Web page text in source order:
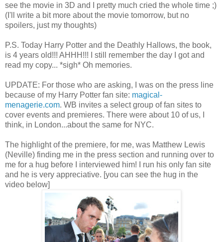
see the movie in 3D and I pretty much cried the whole time ;)
(I'll write a bit more about the movie tomorrow, but no
spoilers, just my thoughts)
P.S. Today Harry Potter and the Deathly Hallows, the book,
is 4 years old!!! AHHH!!! I still remember the day I got and
read my copy... *sigh* Oh memories.
UPDATE: For those who are asking, I was on the press line
because of my Harry Potter fan site: magical-
menagerie.com. WB invites a select group of fan sites to
cover events and premieres. There were about 10 of us, I
think, in London...about the same for NYC.
The highlight of the premiere, for me, was Matthew Lewis
(Neville) finding me in the press section and running over to
me for a hug before I interviewed him! I run his only fan site
and he is very appreciative. [you can see the hug in the
video below]